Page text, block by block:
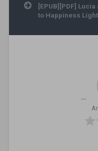
[EPUB][PDF]
to Happiness